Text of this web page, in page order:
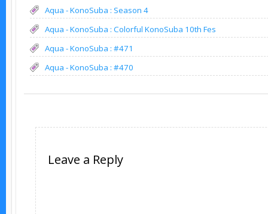
Aqua - KonoSuba : Season 4
Aqua - KonoSuba : Colorful KonoSuba 10th Fes
Aqua - KonoSuba : #471
Aqua - KonoSuba : #470
Leave a Reply